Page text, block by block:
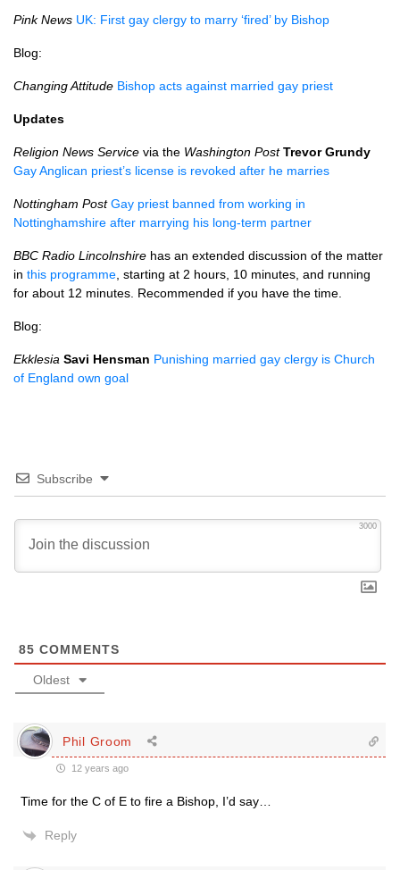
Pink News UK: First gay clergy to marry ‘fired’ by Bishop
Blog:
Changing Attitude Bishop acts against married gay priest
Updates
Religion News Service via the Washington Post Trevor Grundy
Gay Anglican priest’s license is revoked after he marries
Nottingham Post Gay priest banned from working in
Nottinghamshire after marrying his long-term partner
BBC Radio Lincolnshire has an extended discussion of the matter
in this programme , starting at 2 hours, 10 minutes, and running
for about 12 minutes. Recommended if you have the time.
Blog:
Ekklesia Savi Hensman Punishing married gay clergy is Church
of England own goal
Subscribe
3000
85 COMMENTS
Oldest
Phil Groom
12 years ago
Time for the C of E to fire a Bishop, I’d say…
Reply